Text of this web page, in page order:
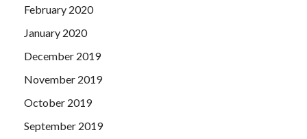
February 2020
January 2020
December 2019
November 2019
October 2019
September 2019